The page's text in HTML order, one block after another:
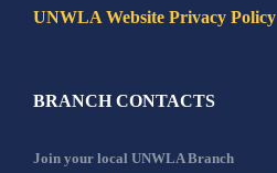
UNWLA Website Privacy Policy
BRANCH CONTACTS
Join your local UNWLA Branch